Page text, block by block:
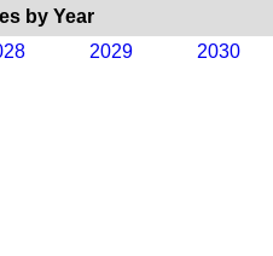
by Year
2029 2030